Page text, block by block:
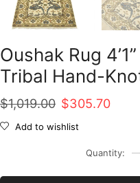
Oushak Rug
Tribal Hand-
$1,019.00 Original
price
$305.70
Add to wishlist